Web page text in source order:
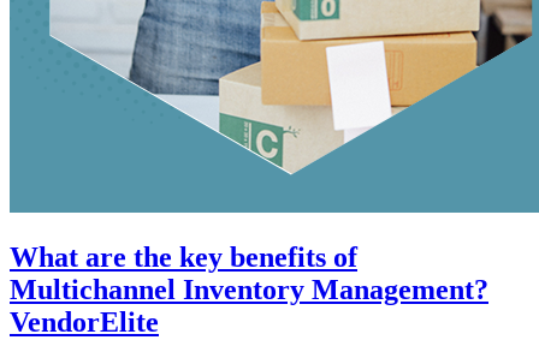
What are the key benefits of
Multichannel Inventory Management?
VendorElite